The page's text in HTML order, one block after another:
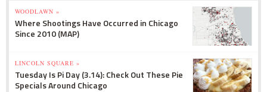
WOODLAWN »
Where Shootings Have Occurred in Chicago
Since 2010 (MAP)
LINCOLN SQUARE »
Tuesday Is Pi Day (3.14): Check Out These Pie
Specials Around Chicago